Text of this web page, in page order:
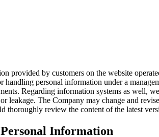
provided by customers on the website
personal information under a
Regarding information systems as well,
leakage. The Company may change and
thoroughly review the content of the latest
Information